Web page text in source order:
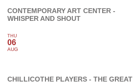
CONTEMPORARY ART CENTER -
WHISPER AND SHOUT
THU
06
AUG
CHILLICOTHE PLAYERS - THE GREAT